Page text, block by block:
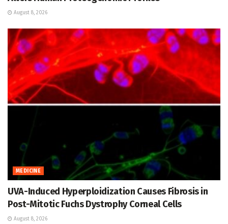
August 8, 2026
MEDICINE
UVA-Induced Hyperploidization Causes Fibrosis in
Post-Mitotic Fuchs Dystrophy Corneal Cells
August 8, 2026